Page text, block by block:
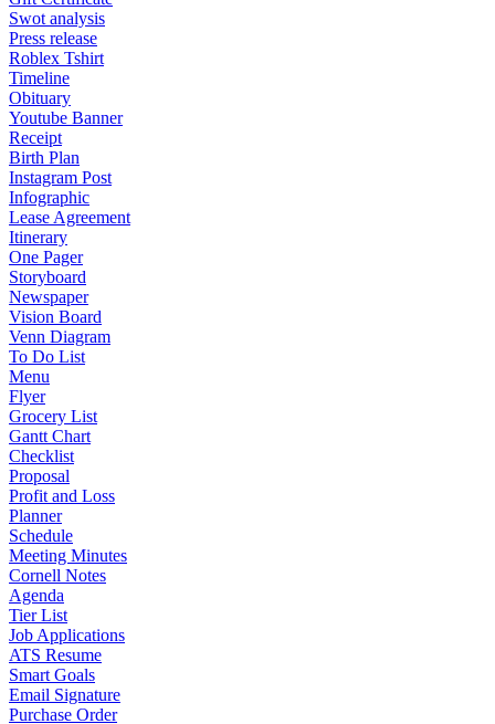
Swot analysis
Press release
Roblex Tshirt
Timeline
Obituary
Youtube Banner
Receipt
Birth Plan
Instagram Post
Infographic
Lease Agreement
Itinerary
One Pager
Storyboard
Newspaper
Vision Board
Venn Diagram
To Do List
Menu
Flyer
Grocery List
Gantt Chart
Checklist
Proposal
Profit and Loss
Planner
Schedule
Meeting Minutes
Cornell Notes
Agenda
Tier List
Job Applications
ATS Resume
Smart Goals
Email Signature
Purchase Order